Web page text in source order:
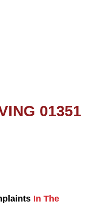
01351
In The